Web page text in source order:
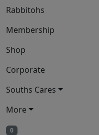
Rabbitohs
Membership
Shop
Corporate
Souths Cares
More
0